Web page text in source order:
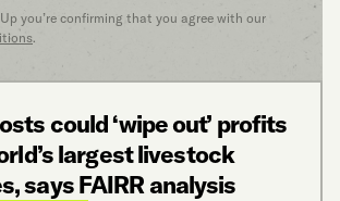
you’re confirming that you agree with our
.
could ‘wipe out’ profits
largest livestock
says FAIRR analysis